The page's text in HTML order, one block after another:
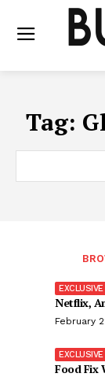
Tag:
Netflix,
February
Food Fix